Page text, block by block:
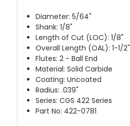
Diameter: 5/64"
Shank: 1/8"
Length of Cut (LOC): 1/8"
Overall Length (OAL): 1-1/2"
Flutes: 2 - Ball End
Material: Solid Carbide
Coating: Uncoated
Radius: .039"
Series: CGS 422 Series
Part No: 422-0781